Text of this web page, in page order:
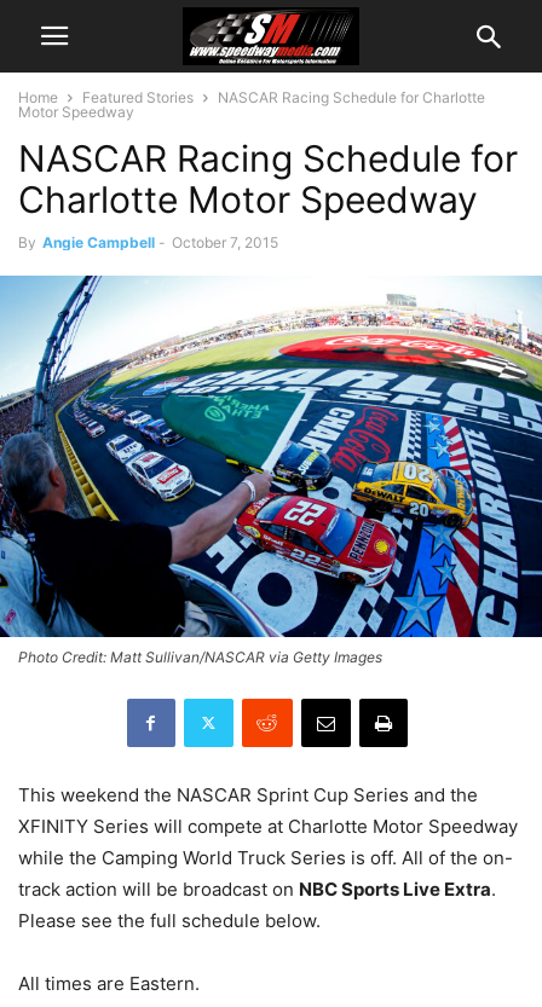
Home Featured Stories
NASCAR Racing Schedule for Charlotte
Motor Speedway
NASCAR Racing Schedule for
Charlotte Motor Speedway
By Angie Campbell - October 7, 2015
Photo Credit: Matt Sullivan/NASCAR via Getty Images
This weekend the NASCAR Sprint Cup Series and the
XFINITY Series will compete at Charlotte Motor Speedway
while the Camping World Truck Series is off. All of the on-
track action will be broadcast on NBC Sports Live Extra.
Please see the full schedule below.
All times are Eastern.